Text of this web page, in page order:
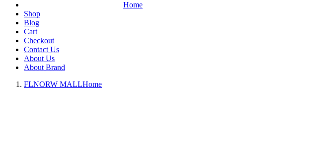
Home
Shop
Blog
Cart
Checkout
Contact Us
About Us
About Brand
FLNORW MALLHome